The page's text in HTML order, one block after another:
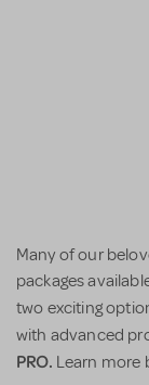
Many of our
packages
two exciting
with advanced
PRO. Learn more